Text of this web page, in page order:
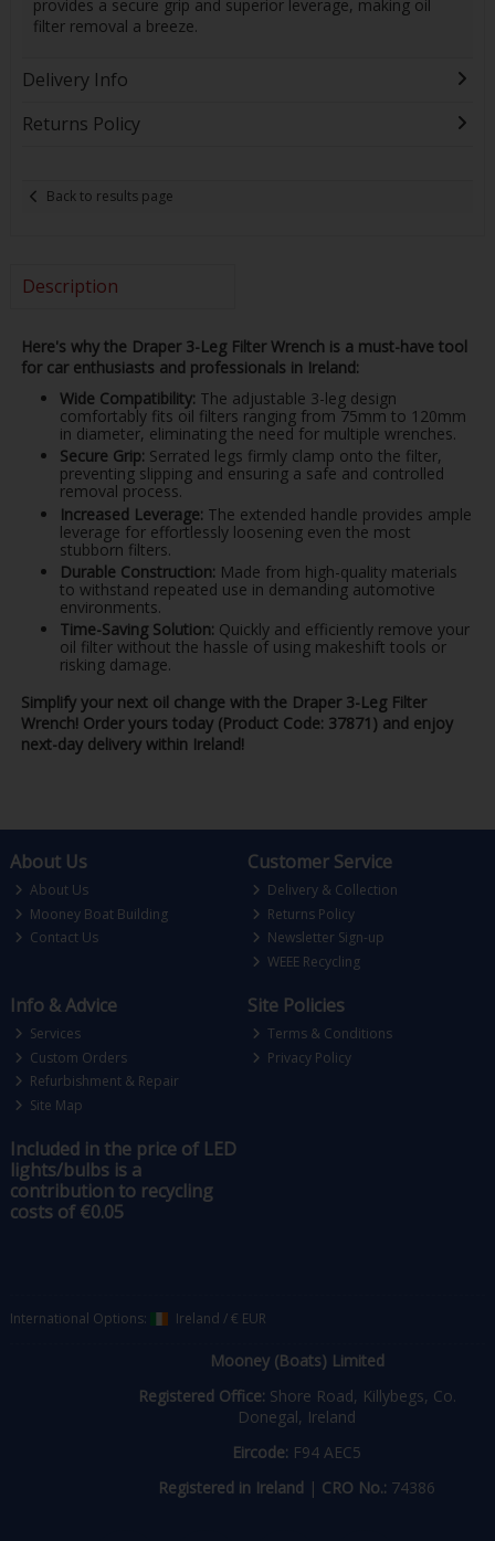
provides a secure grip and superior leverage, making oil
filter removal a breeze.
Delivery Info
Returns Policy
Back to results page
Description
Here's why the Draper 3-Leg Filter Wrench is a must-have tool
for car enthusiasts and professionals in Ireland:
Wide Compatibility: The adjustable 3-leg design
comfortably fits oil filters ranging from 75mm to 120mm
in diameter, eliminating the need for multiple wrenches.
Secure Grip: Serrated legs firmly clamp onto the filter,
preventing slipping and ensuring a safe and controlled
removal process.
Increased Leverage: The extended handle provides ample
leverage for effortlessly loosening even the most
stubborn filters.
Durable Construction: Made from high-quality materials
to withstand repeated use in demanding automotive
environments.
Time-Saving Solution: Quickly and efficiently remove your
oil filter without the hassle of using makeshift tools or
risking damage.
Simplify your next oil change with the Draper 3-Leg Filter
Wrench! Order yours today (Product Code: 37871) and enjoy
next-day delivery within Ireland!
About Us
About Us
Mooney Boat Building
Contact Us
Customer Service
Delivery & Collection
Returns Policy
Newsletter Sign-up
WEEE Recycling
Info & Advice
Services
Custom Orders
Refurbishment & Repair
Site Map
Site Policies
Terms & Conditions
Privacy Policy
Included in the price of LED
lights/bulbs is a
contribution to recycling
costs of €0.05
International Options: Ireland /€ EUR
Mooney (Boats) Limited
Registered Office: Shore Road, Killybegs, Co.
Donegal, Ireland
Eircode: F94 AEC5
Registered in Ireland | CRO No.: 74386